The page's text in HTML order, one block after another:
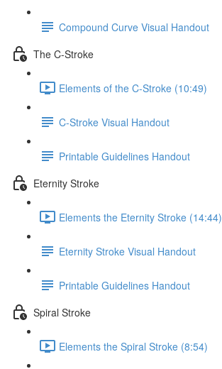
Compound Curve Visual Handout
The C-Stroke
Elements of the C-Stroke (10:49)
C-Stroke Visual Handout
Printable Guidelines Handout
Eternity Stroke
Elements the Eternity Stroke (14:44)
Eternity Stroke Visual Handout
Printable Guidelines Handout
Spiral Stroke
Elements the Spiral Stroke (8:54)